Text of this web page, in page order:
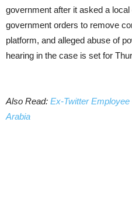
government after it asked a
government orders to remove
platform, and alleged abuse of
hearing in the case is set for
Also Read: Ex-Twitter
Arabia